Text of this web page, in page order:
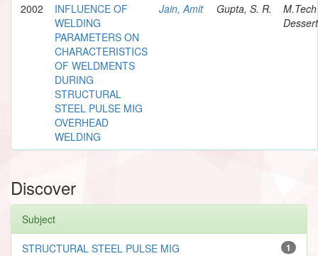
2002
INFLUENCE OF
WELDING
PARAMETERS ON
CHARACTERISTICS
OF WELDMENTS
DURING
STRUCTURAL
STEEL PULSE MIG
OVERHEAD
WELDING
Jain, Amit Gupta, S. R.
M.Tech
Discover
Subject
1
STRUCTURAL STEEL PULSE MIG